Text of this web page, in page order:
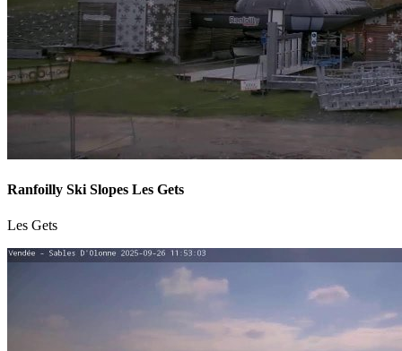
Ranfoilly Ski Slopes Les Gets
Les Gets